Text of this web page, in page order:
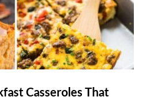
Casseroles That